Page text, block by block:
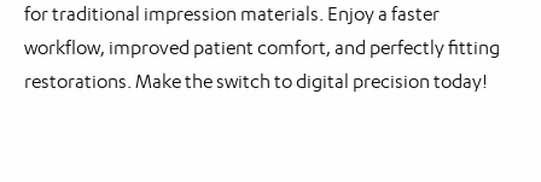
for traditional impression materials. Enjoy a faster
workflow, improved patient comfort, and perfectly fitting
restorations. Make the switch to digital precision today!